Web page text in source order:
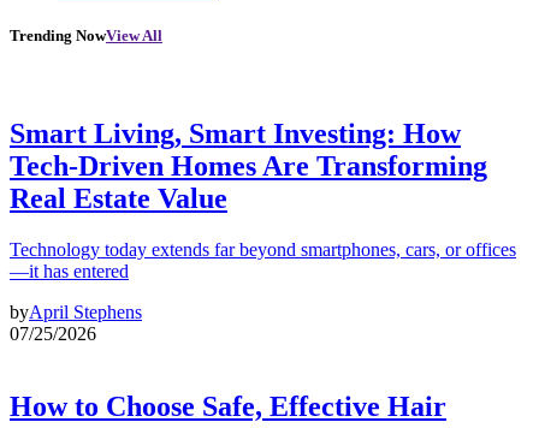
Trending NowView All
Smart Living, Smart Investing: How
Tech-Driven Homes Are Transforming
Real Estate Value
Technology today extends far beyond smartphones, cars, or offices
—it has entered
byApril Stephens
07/25/2026
How to Choose Safe, Effective Hair